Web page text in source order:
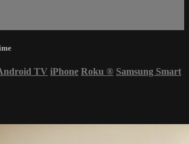
TV iPhone Roku ® Samsung Smart